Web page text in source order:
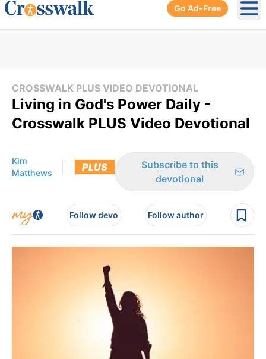
Go Ad-Free
CROSSWALK PLUS VIDEO DEVOTIONAL
Living in God's Power Daily -
Crosswalk PLUS Video Devotional
Kim
Matthews
PLUS
Subscribe to this
devotional
Follow devo Follow author